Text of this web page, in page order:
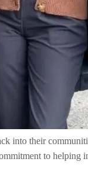
into their
to helping